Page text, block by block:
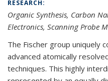
RESEARCH:
Organic Synthesis, Carbon
Electronics, Scanning Probe
The Fischer group uniquely
advanced atomically
techniques. This highly